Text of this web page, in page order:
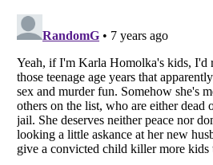
Listverseis a Trademark of Listverse Ltd
Copyright (c) 2007–2026 Listverse Ltd
All Rights Reserved |Terms Of Use|
Your Privacy Choices